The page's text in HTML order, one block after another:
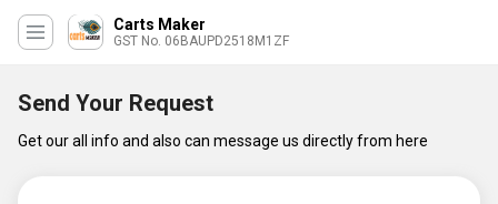
Carts Maker
GST No. 06BAUPD2518M1ZF
Send Your Request
Get our all info and also can message us directly from here